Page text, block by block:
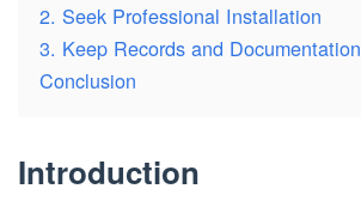
2. Seek Professional Installation
3. Keep Records and Documentation
Conclusion
Introduction